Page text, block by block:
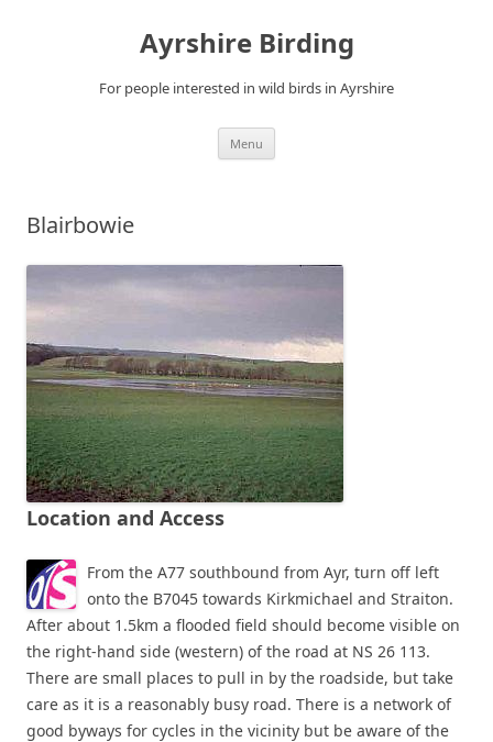
Ayrshire Birding
For people interested in wild birds in Ayrshire
Menu
Blairbowie
Location and Access
From the A77 southbound from Ayr, turn off left
onto the B7045 towards Kirkmichael and Straiton.
After about 1.5km a flooded field should become visible on
the right-hand side (western) of the road at NS 26 113.
There are small places to pull in by the roadside, but take
care as it is a reasonably busy road. There is a network of
good byways for cycles in the vicinity but be aware of the